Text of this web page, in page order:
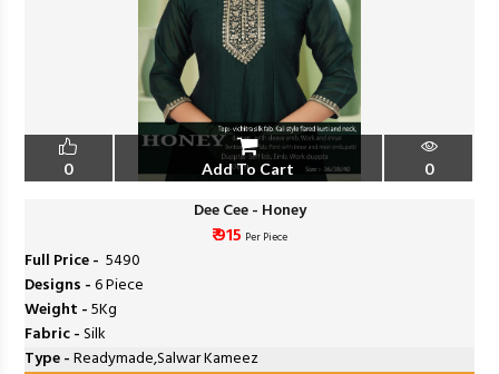
0 Add To Cart 0
Dee Cee - Honey
₹ 915 Per Piece
Full Price - ₹ 5490
Designs -6 Piece
Weight -5Kg
Fabric -Silk
Type -Readymade,Salwar Kameez